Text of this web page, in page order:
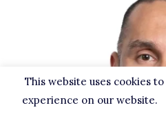
This website uses cookies
experience on our website.